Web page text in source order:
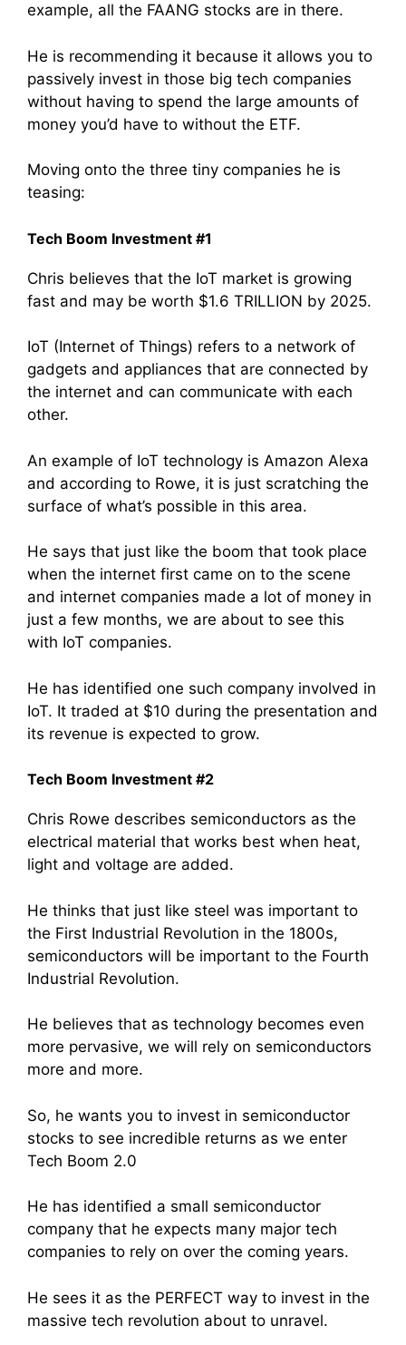
example, all the FAANG stocks are in there.
He is recommending it because it allows you to
passively invest in those big tech companies
without having to spend the large amounts of
money you’d have to without the ETF.
Moving onto the three tiny companies he is
teasing:
Tech Boom Investment #1
Chris believes that the IoT market is growing
fast and may be worth $1.6 TRILLION by 2025.
IoT (Internet of Things) refers to a network of
gadgets and appliances that are connected by
the internet and can communicate with each
other.
An example of IoT technology is Amazon Alexa
and according to Rowe, it is just scratching the
surface of what’s possible in this area.
He says that just like the boom that took place
when the internet first came on to the scene
and internet companies made a lot of money in
just a few months, we are about to see this
with IoT companies.
He has identified one such company involved in
IoT. It traded at $10 during the presentation and
its revenue is expected to grow.
Tech Boom Investment #2
Chris Rowe describes semiconductors as the
electrical material that works best when heat,
light and voltage are added.
He thinks that just like steel was important to
the First Industrial Revolution in the 1800s,
semiconductors will be important to the Fourth
Industrial Revolution.
He believes that as technology becomes even
more pervasive, we will rely on semiconductors
more and more.
So, he wants you to invest in semiconductor
stocks to see incredible returns as we enter
Tech Boom 2.0
He has identified a small semiconductor
company that he expects many major tech
companies to rely on over the coming years.
He sees it as the PERFECT way to invest in the
massive tech revolution about to unravel.